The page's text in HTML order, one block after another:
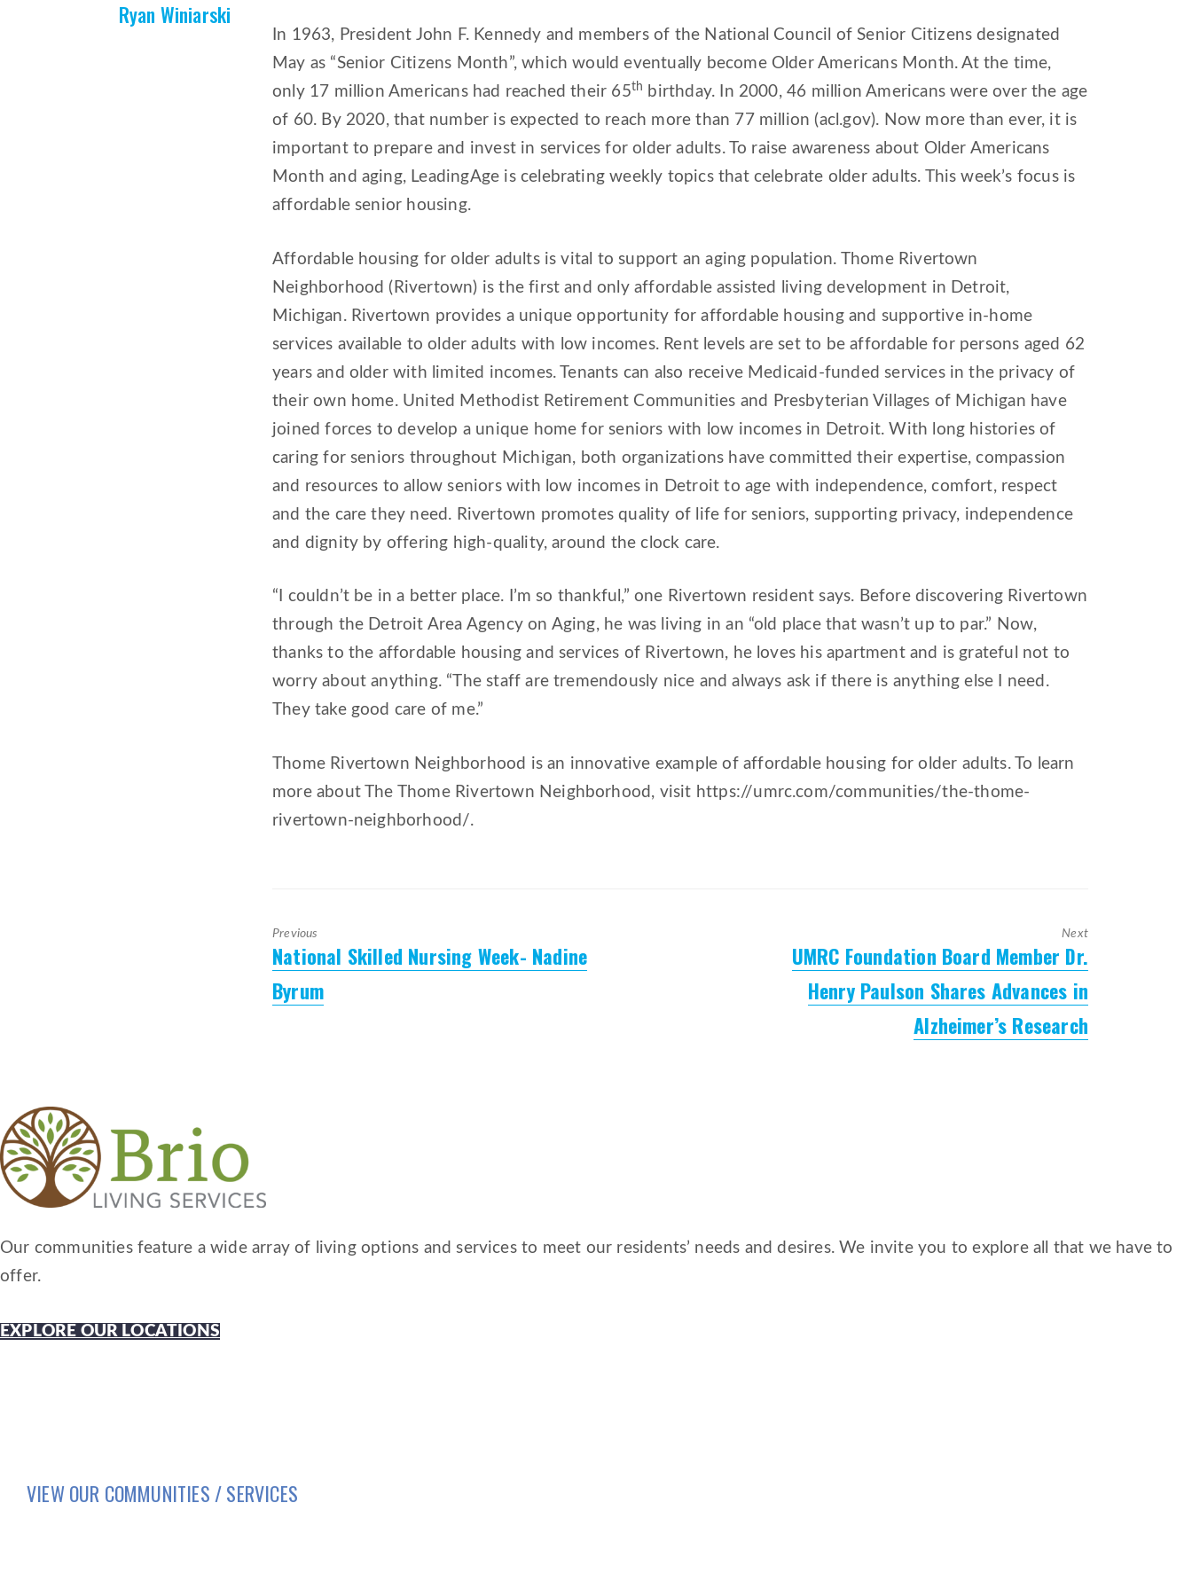
Ryan Winiarski
In 1963, President John F. Kennedy and members of the National Council of Senior Citizens designated
May as “Senior Citizens Month”, which would eventually become Older Americans Month. At the time,
only 17 million Americans had reached their 65th birthday. In 2000, 46 million Americans were over the age
of 60. By 2020, that number is expected to reach more than 77 million (acl.gov). Now more than ever, it is
important to prepare and invest in services for older adults. To raise awareness about Older Americans
Month and aging, LeadingAge is celebrating weekly topics that celebrate older adults. This week’s focus is
affordable senior housing.
Affordable housing for older adults is vital to support an aging population. Thome Rivertown
Neighborhood (Rivertown) is the first and only affordable assisted living development in Detroit,
Michigan. Rivertown provides a unique opportunity for affordable housing and supportive in-home
services available to older adults with low incomes. Rent levels are set to be affordable for persons aged 62
years and older with limited incomes. Tenants can also receive Medicaid-funded services in the privacy of
their own home. United Methodist Retirement Communities and Presbyterian Villages of Michigan have
joined forces to develop a unique home for seniors with low incomes in Detroit. With long histories of
caring for seniors throughout Michigan, both organizations have committed their expertise, compassion
and resources to allow seniors with low incomes in Detroit to age with independence, comfort, respect
and the care they need. Rivertown promotes quality of life for seniors, supporting privacy, independence
and dignity by offering high-quality, around the clock care.
“I couldn’t be in a better place. I’m so thankful,” one Rivertown resident says. Before discovering Rivertown
through the Detroit Area Agency on Aging, he was living in an “old place that wasn’t up to par.” Now,
thanks to the affordable housing and services of Rivertown, he loves his apartment and is grateful not to
worry about anything. “The staff are tremendously nice and always ask if there is anything else I need.
They take good care of me.”
Thome Rivertown Neighborhood is an innovative example of affordable housing for older adults. To learn
more about The Thome Rivertown Neighborhood, visit https://umrc.com/communities/the-thome-
rivertown-neighborhood/.
Previous
Previous
post:
National Skilled Nursing Week- Nadine
Byrum
Next
Next
post:
UMRC Foundation Board Member Dr.
Henry Paulson Shares Advances in
Alzheimer’s Research
Our communities feature a wide array of living options and services to meet our residents’ needs and desires. We invite you to explore all that we have to
offer.
EXPLORE OUR LOCATIONS
VIEW OUR COMMUNITIES / SERVICES